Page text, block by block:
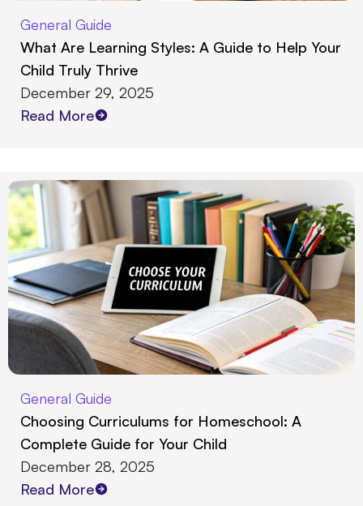
General Guide
What Are Learning Styles: A Guide to Help Your
Child Truly Thrive
December 29, 2025
Read More
General Guide
Choosing Curriculums for Homeschool: A
Complete Guide for Your Child
December 28, 2025
Read More